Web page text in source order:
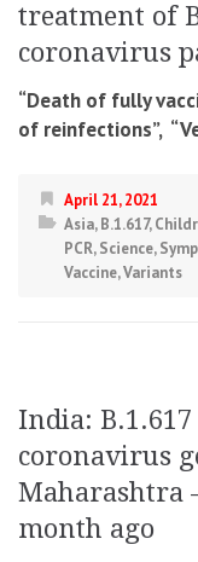
treatment of
coronavirus
“Death of fully
of reinfections”,
April 21, 2021
Asia,B.1.617,
PCR,Science,
Vaccine,Variants
India:
coronavirus
Maharashtra
month ago